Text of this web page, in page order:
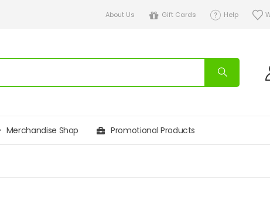
About Us Gift Cards Help
Merchandise Shop Promotional Products